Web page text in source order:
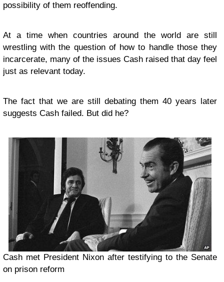
possibility of them reoffending.
At a time when countries around the world are still
wrestling with the question of how to handle those they
incarcerate, many of the issues Cash raised that day feel
just as relevant today.
The fact that we are still debating them 40 years later
suggests Cash failed. But did he?
Cash met President Nixon after testifying to the Senate
on prison reform